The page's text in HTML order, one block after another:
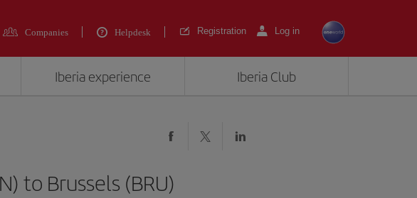
Companies Helpdesk Registration Log in
Iberia experience Iberia Club
to Brussels (BRU)